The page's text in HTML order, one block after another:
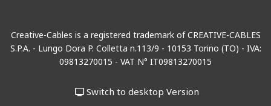
Creative-Cables is a registered trademark of CREATIVE-CABLES
S.P.A. - Lungo Dora P. Colletta n.113/9 - 10153 Torino (TO) - IVA:
09813270015 - VAT N° IT09813270015
Switch to desktop Version